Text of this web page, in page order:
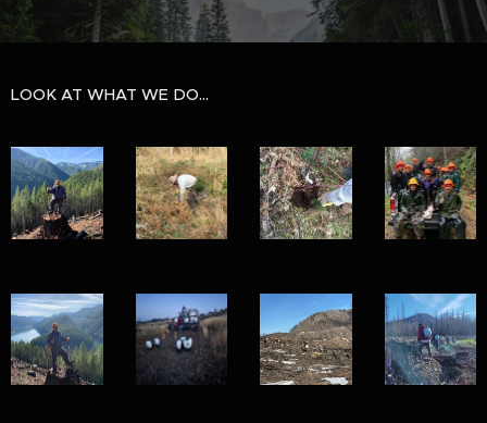
LOOK AT WHAT WE DO...